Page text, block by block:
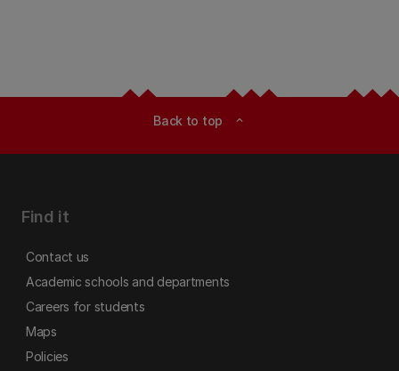
Back to top expand_less
Find it
Contact us
Academic schools and departments
Careers for students
Maps
Policies